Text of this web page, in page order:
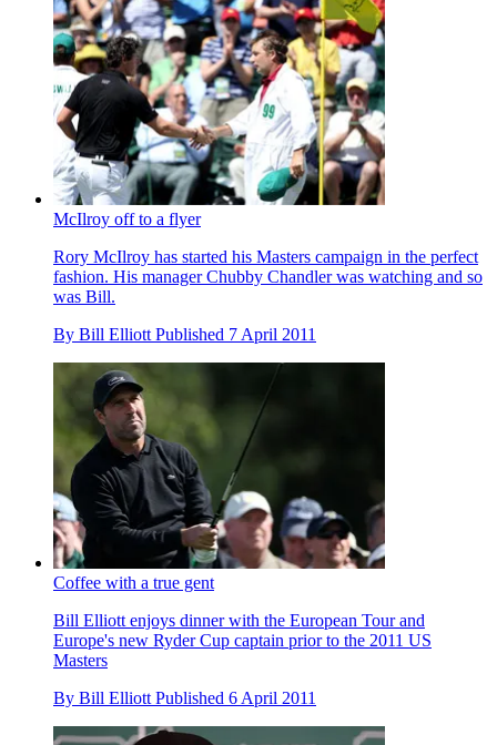
McIlroy off to a flyer
Rory McIlroy has started his Masters campaign in the perfect
fashion. His manager Chubby Chandler was watching and so
was Bill.
By Bill Elliott Published 7 April 2011
Coffee with a true gent
Bill Elliott enjoys dinner with the European Tour and
Europe's new Ryder Cup captain prior to the 2011 US
Masters
By Bill Elliott Published 6 April 2011